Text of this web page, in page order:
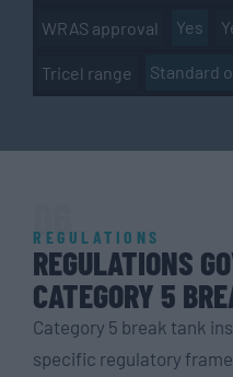
WRAS approval Yes
Tricel range Standard
06
REGULATIONS
REGULATIONS
CATEGORY 5
Category 5 break tank
specific regulatory